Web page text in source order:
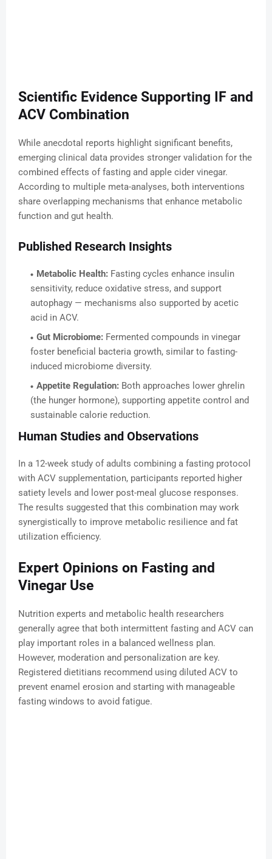
Scientific Evidence Supporting IF and
ACV Combination
While anecdotal reports highlight significant benefits,
emerging clinical data provides stronger validation for the
combined effects of fasting and apple cider vinegar.
According to multiple meta-analyses, both interventions
share overlapping mechanisms that enhance metabolic
function and gut health.
Published Research Insights
Metabolic Health: Fasting cycles enhance insulin
sensitivity, reduce oxidative stress, and support
autophagy — mechanisms also supported by acetic
acid in ACV.
Gut Microbiome: Fermented compounds in vinegar
foster beneficial bacteria growth, similar to fasting-
induced microbiome diversity.
Appetite Regulation: Both approaches lower ghrelin
(the hunger hormone), supporting appetite control and
sustainable calorie reduction.
Human Studies and Observations
In a 12-week study of adults combining a fasting protocol
with ACV supplementation, participants reported higher
satiety levels and lower post-meal glucose responses.
The results suggested that this combination may work
synergistically to improve metabolic resilience and fat
utilization efficiency.
Expert Opinions on Fasting and
Vinegar Use
Nutrition experts and metabolic health researchers
generally agree that both intermittent fasting and ACV can
play important roles in a balanced wellness plan.
However, moderation and personalization are key.
Registered dietitians recommend using diluted ACV to
prevent enamel erosion and starting with manageable
fasting windows to avoid fatigue.